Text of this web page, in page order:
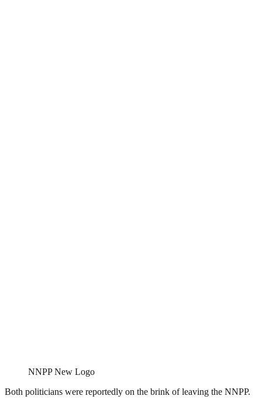
NNPP New Logo
Both politicians were reportedly on the brink of leaving the NNPP.